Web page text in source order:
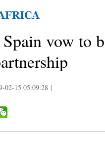
vow to
02-15 05:09:28 |